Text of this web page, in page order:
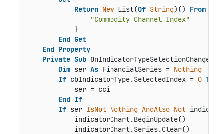
Return New List(Of String)() From {
"Commodity Channel Index"
            }
End Get
End Property
Private Sub
Dim ser As FinancialSeries = Nothing
If cbIndicatorType.SelectedIndex = 0 Then
            ser = cci
End If
If ser IsNot Nothing AndAlso Not
            indicatorChart.BeginUpdate()
            indicatorChart.Series.Clear()